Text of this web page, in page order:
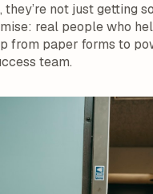
not just getting
real people who
from paper forms to
team.